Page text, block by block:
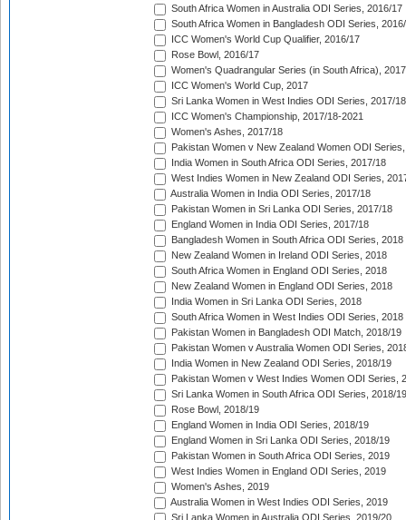
South Africa Women in Australia ODI Series, 2016/17
South Africa Women in Bangladesh ODI Series,
ICC Women's World Cup Qualifier, 2016/17
Rose Bowl, 2016/17
Women's Quadrangular Series (in South Africa), 2017
ICC Women's World Cup, 2017
Sri Lanka Women in West Indies ODI Series, 2017/18
ICC Women's Championship, 2017/18-2021
Women's Ashes, 2017/18
Pakistan Women v New Zealand Women ODI
India Women in South Africa ODI Series, 2017/18
West Indies Women in New Zealand ODI Series,
Australia Women in India ODI Series, 2017/18
Pakistan Women in Sri Lanka ODI Series, 2017/18
England Women in India ODI Series, 2017/18
Bangladesh Women in South Africa ODI Series, 2018
New Zealand Women in Ireland ODI Series, 2018
South Africa Women in England ODI Series, 2018
New Zealand Women in England ODI Series, 2018
India Women in Sri Lanka ODI Series, 2018
South Africa Women in West Indies ODI Series, 2018
Pakistan Women in Bangladesh ODI Match, 2018/19
Pakistan Women v Australia Women ODI Series,
India Women in New Zealand ODI Series, 2018/19
Pakistan Women v West Indies Women ODI Series,
Sri Lanka Women in South Africa ODI Series, 2018/19
Rose Bowl, 2018/19
England Women in India ODI Series, 2018/19
England Women in Sri Lanka ODI Series, 2018/19
Pakistan Women in South Africa ODI Series, 2019
West Indies Women in England ODI Series, 2019
Women's Ashes, 2019
Australia Women in West Indies ODI Series, 2019
Sri Lanka Women in Australia ODI Series, 2019/20